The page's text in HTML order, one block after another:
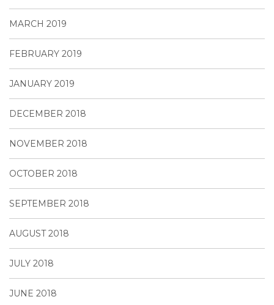
MARCH 2019
FEBRUARY 2019
JANUARY 2019
DECEMBER 2018
NOVEMBER 2018
OCTOBER 2018
SEPTEMBER 2018
AUGUST 2018
JULY 2018
JUNE 2018